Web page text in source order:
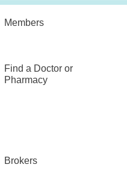
Members
Find a Doctor or
Pharmacy
Brokers